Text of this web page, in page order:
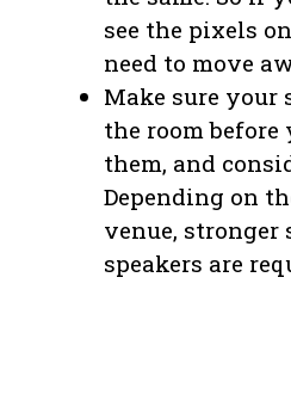
see the pixels
need to move
Make sure your
the room before
them, and
Depending on
venue, stronger
speakers are